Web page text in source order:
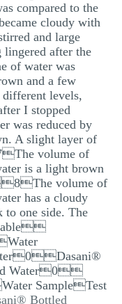
compared to the
cloudy with
and large
lingered after the
of water was
and a few
levels,
I stopped
was reduced by
A slight layer of
volume of
is a light brown
volume of
has a cloudy
to one side. The
Water0
SampleTest
Bottled